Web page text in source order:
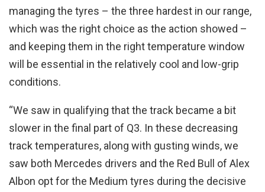
managing the tyres – the three hardest in our range,
which was the right choice as the action showed –
and keeping them in the right temperature window
will be essential in the relatively cool and low-grip
conditions.
“We saw in qualifying that the track became a bit
slower in the final part of Q3. In these decreasing
track temperatures, along with gusting winds, we
saw both Mercedes drivers and the Red Bull of Alex
Albon opt for the Medium tyres during the decisive